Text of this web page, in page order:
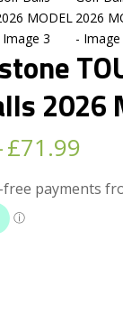
2026
£71.99Price